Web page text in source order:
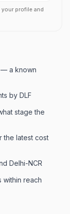
your profile and
— a known
by DLF
stage the
the latest cost
Delhi-NCR
within reach